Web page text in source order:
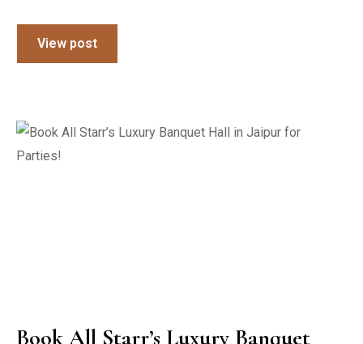
View post
Book All Starr’s Luxury Banquet